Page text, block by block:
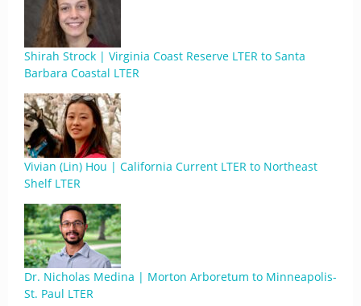
Shirah Strock | Virginia Coast Reserve LTER to Santa
Barbara Coastal LTER
Vivian (Lin) Hou | California Current LTER to Northeast
Shelf LTER
Dr. Nicholas Medina | Morton Arboretum to Minneapolis-
St. Paul LTER